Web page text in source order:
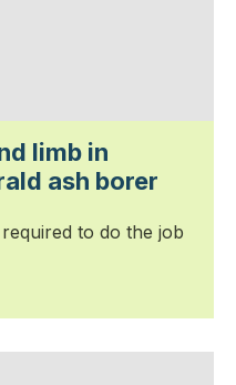
limb in
ash borer
to do the job